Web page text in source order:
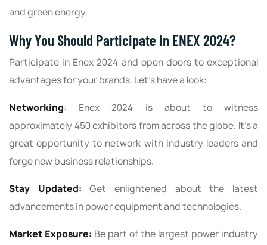
and green energy.
Why You Should Participate in ENEX 2024?
Participate in Enex 2024 and open doors to exceptional
advantages for your brands. Let’s have a look:
Networking: Enex 2024 is about to witness
approximately 450 exhibitors from across the globe. It's a
great opportunity to network with industry leaders and
forge new business relationships.
Stay Updated: Get enlightened about the latest
advancements in power equipment and technologies.
Market Exposure: Be part of the largest power industry